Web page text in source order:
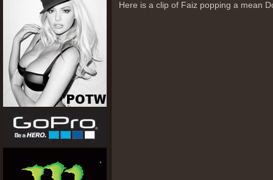
Here is a clip of Faiz popping a mean